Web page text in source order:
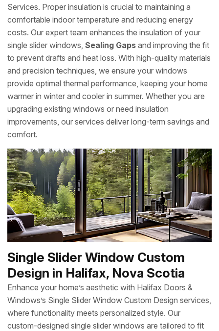
Services. Proper insulation is crucial to maintaining a
comfortable indoor temperature and reducing energy
costs. Our expert team enhances the insulation of your
single slider windows, Sealing Gaps and improving the fit
to prevent drafts and heat loss. With high-quality materials
and precision techniques, we ensure your windows
provide optimal thermal performance, keeping your home
warmer in winter and cooler in summer. Whether you are
upgrading existing windows or need insulation
improvements, our services deliver long-term savings and
comfort.
Single Slider Window Custom
Design in Halifax, Nova Scotia
Enhance your home’s aesthetic with Halifax Doors &
Windows’s Single Slider Window Custom Design services,
where functionality meets personalized style. Our
custom-designed single slider windows are tailored to fit